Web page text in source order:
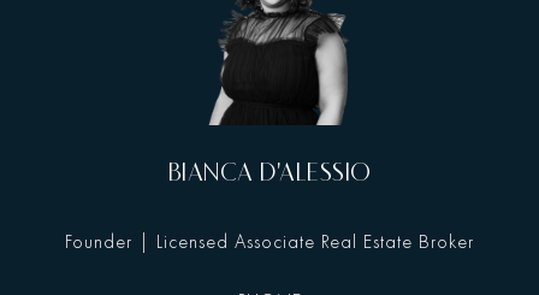
BIANCA D'ALESSIO
Founder | Licensed Associate Real Estate Broker